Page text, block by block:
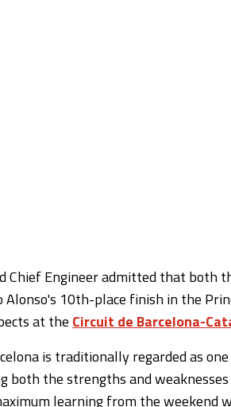
Chief Engineer admitted that both
10th-place finish in the
at the Circuit de Barcelona-
is traditionally regarded as
the strengths and
learning from the weekend